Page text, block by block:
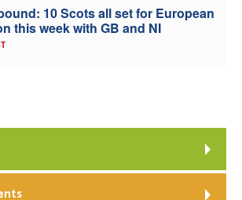
10 Scots all set for European
this week with GB and NI